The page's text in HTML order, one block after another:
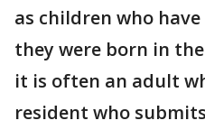
as children who
they were born in the
it is often an adult
resident who